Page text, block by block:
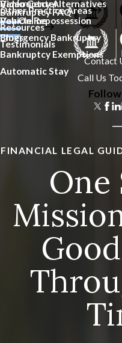
Bankruptcy FAQ
Other Practice Areas
Bankruptcy Alternatives
Vehicle Repossession
Emergency Bankruptcy
Bankruptcy Exemptions
Automatic Stay
Resources
Video Center
Pay Online
Blogs
Testimonials
Contact
Call Us
Follow
FINANCIAL LEGAL
One